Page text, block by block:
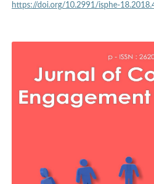
https://doi.org/10.2991/isphe-